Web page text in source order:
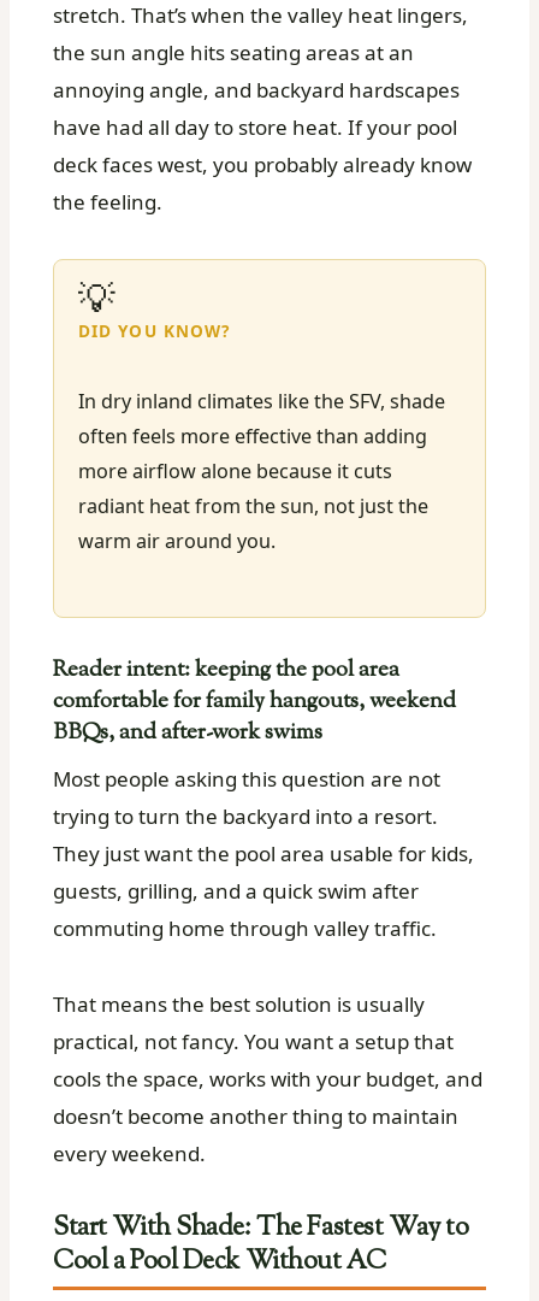
stretch. That’s when the valley heat lingers,
the sun angle hits seating areas at an
annoying angle, and backyard hardscapes
have had all day to store heat. If your pool
deck faces west, you probably already know
the feeling.
💡
DID YOU KNOW?
In dry inland climates like the SFV, shade
often feels more effective than adding
more airflow alone because it cuts
radiant heat from the sun, not just the
warm air around you.
Reader intent: keeping the pool area
comfortable for family hangouts, weekend
BBQs, and after-work swims
Most people asking this question are not
trying to turn the backyard into a resort.
They just want the pool area usable for kids,
guests, grilling, and a quick swim after
commuting home through valley traffic.
That means the best solution is usually
practical, not fancy. You want a setup that
cools the space, works with your budget, and
doesn’t become another thing to maintain
every weekend.
Start With Shade: The Fastest Way to
Cool a Pool Deck Without AC